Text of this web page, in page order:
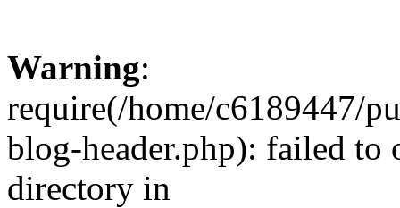
Warning:
require(/home/c6189447/
blog-header.php): failed to
directory in